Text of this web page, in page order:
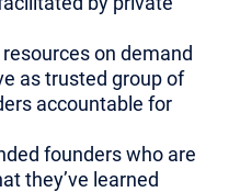
on demand
as trusted group of
accountable for
founders who are
they’ve learned